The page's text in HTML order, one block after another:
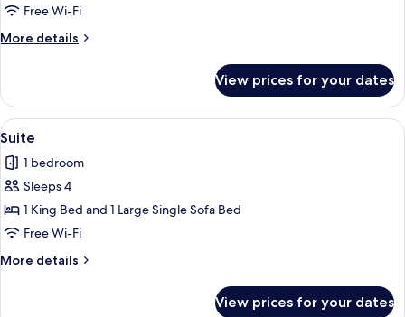
Free Wi-Fi
More details
More
View prices for your dates
View
all
photos
for
Suite
A modern bathroom with a large
3
Suite
1 bedroom
Sleeps 4
1 King Bed and 1 Large Single Sofa Bed
Free Wi-Fi
More details
More
View prices for your dates